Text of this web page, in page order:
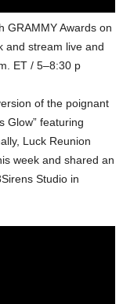
GRAMMY Awards on
and stream live and
ET / 5–8:30 p
of the poignant
Glow” featuring
Luck Reunion
week and shared an
Studio in